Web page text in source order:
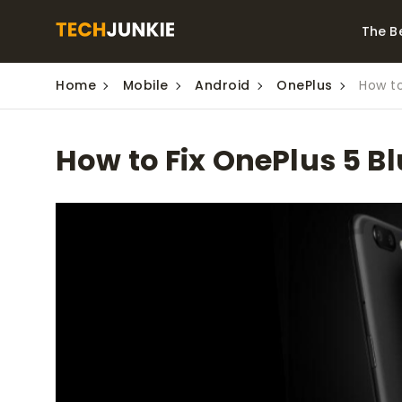
The
Best Video Converters
Downloaders for
Windows
The
The
Series
Home Mobile Android OnePlus How
How to Fix OnePlus 5